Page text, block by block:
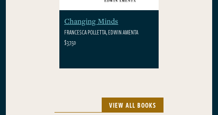
Changing Minds
FRANCESCA POLLETTA, EDWIN AMENTA
$37.50
VIEW ALL BOOKS